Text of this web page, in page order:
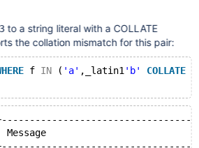
3to a string literal with a COLLATE
the collation mismatch for this pair:
f IN ( 'a' ,_latin1 'b' COLLATE
| Message